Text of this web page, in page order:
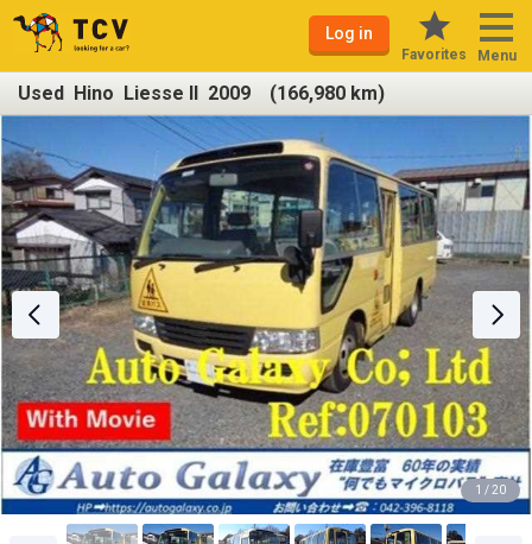
Log in
Favorites Menu
Used Hino Liesse II 2009 (166,980 km)
1 / 20